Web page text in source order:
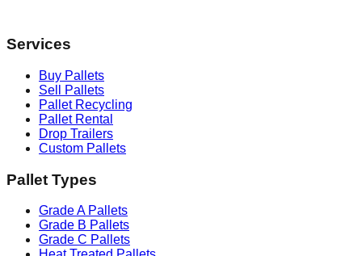
Services
Buy Pallets
Sell Pallets
Pallet Recycling
Pallet Rental
Drop Trailers
Custom Pallets
Pallet Types
Grade A Pallets
Grade B Pallets
Grade C Pallets